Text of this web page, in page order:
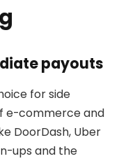
payouts
for side
e-commerce and
DoorDash, Uber
ups and the